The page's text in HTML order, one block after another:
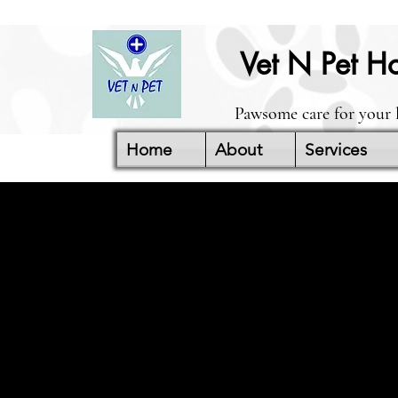
Vet N Pet
Pawsome care for your
Home About Services